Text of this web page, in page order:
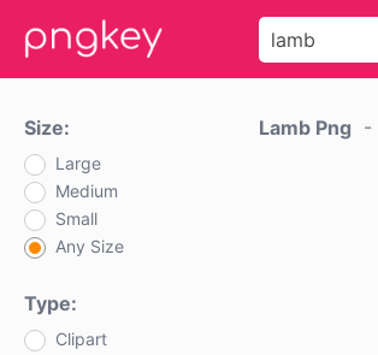
Size:
Large
Medium
Small
Any Size
Type:
Clipart
Lamb Png -